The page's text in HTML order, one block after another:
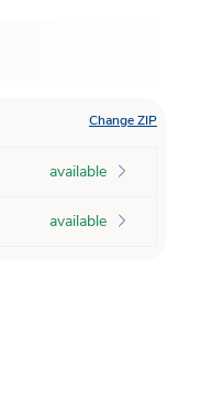
Change ZIP
available
available